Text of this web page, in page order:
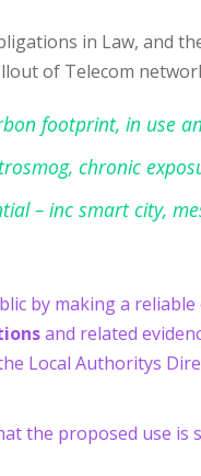
in Law, and
of Telecom
footprint, in use
chronic
– inc smart city,
by making a
and related
Local Authoritys
the proposed use is